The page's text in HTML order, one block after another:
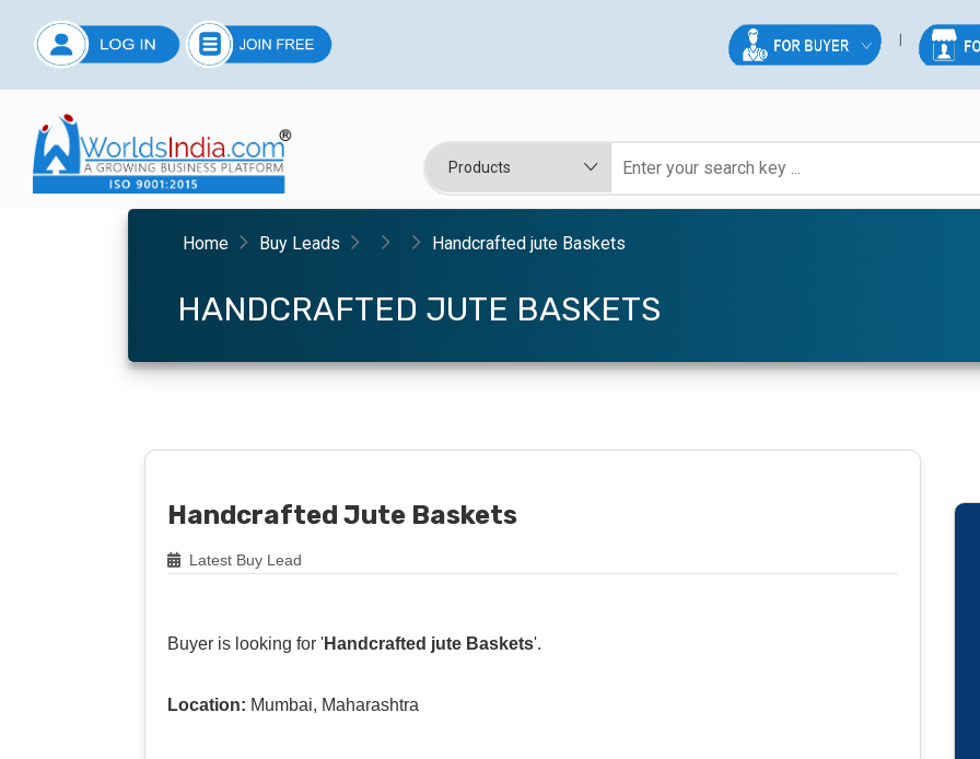
Home Buy Leads Handcrafted jute Baskets
HANDCRAFTED JUTE BASKETS
Handcrafted Jute Baskets
Latest Buy Lead
Buyer is looking for 'Handcrafted jute Baskets'.
Location: Mumbai, Maharashtra